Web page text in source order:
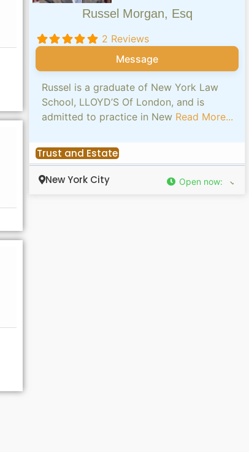
Russel Morgan, Esq
2 Reviews
Message
Russel is a graduate of New York Law
School, LLOYD’S Of London, and is
admitted to practice in New Read More...
Trust and Estate
New York City Open now: